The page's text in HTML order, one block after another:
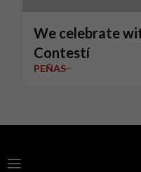
We celebrate
Contestí
PEÑAS